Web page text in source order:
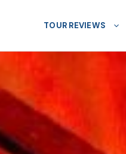
TOUR REVIEWS